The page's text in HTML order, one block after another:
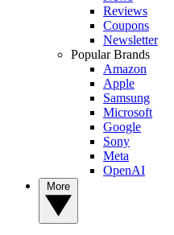
Reviews
Coupons
Newsletter
Popular Brands
Amazon
Apple
Samsung
Microsoft
Google
Sony
Meta
OpenAI